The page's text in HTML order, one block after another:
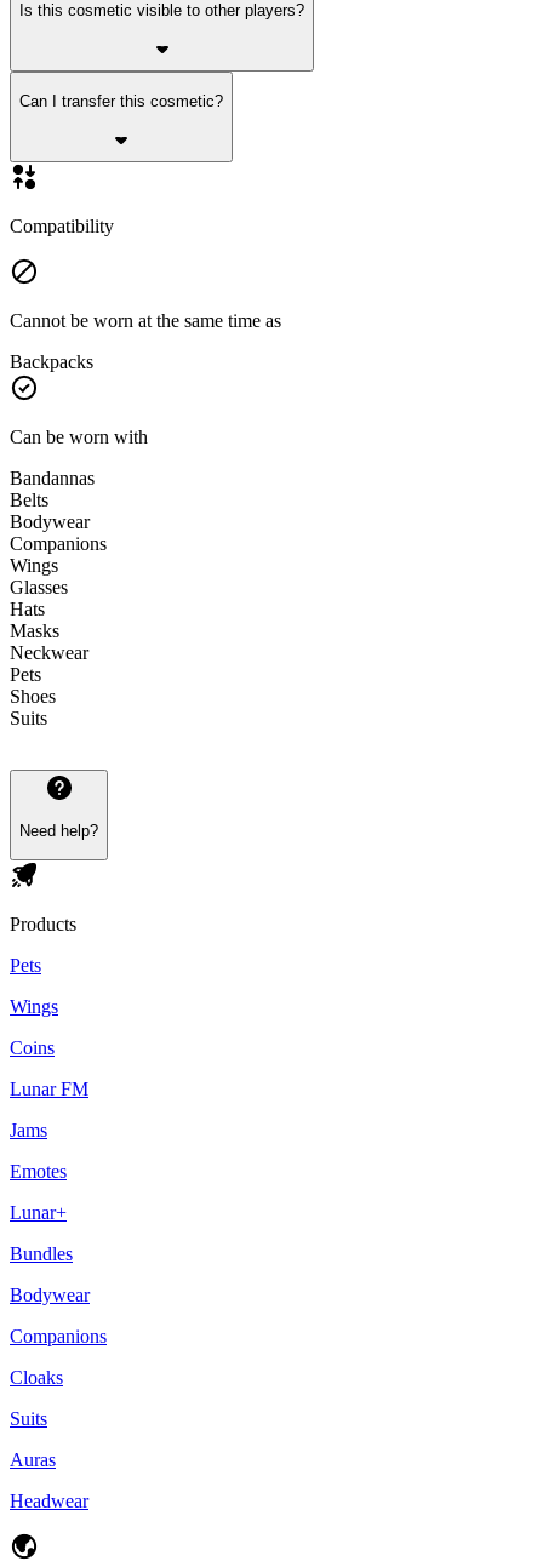
Is this cosmetic visible to other players?
Can I transfer this cosmetic?
Compatibility
Cannot be worn at the same time as
Backpacks
Can be worn with
Bandannas
Belts
Bodywear
Companions
Wings
Glasses
Hats
Masks
Neckwear
Pets
Shoes
Suits
Need help?
Products
Pets
Wings
Coins
Lunar FM
Jams
Emotes
Lunar+
Bundles
Bodywear
Companions
Cloaks
Suits
Auras
Headwear